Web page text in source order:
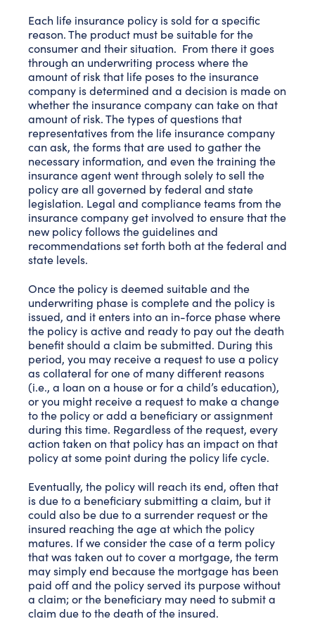
Each life insurance policy is sold for a specific
reason. The product must be suitable for the
consumer and their situation. From there it goes
through an underwriting process where the
amount of risk that life poses to the insurance
company is determined and a decision is made on
whether the insurance company can take on that
amount of risk. The types of questions that
representatives from the life insurance company
can ask, the forms that are used to gather the
necessary information, and even the training the
insurance agent went through solely to sell the
policy are all governed by federal and state
legislation. Legal and compliance teams from the
insurance company get involved to ensure that the
new policy follows the guidelines and
recommendations set forth both at the federal and
state levels.
Once the policy is deemed suitable and the
underwriting phase is complete and the policy is
issued, and it enters into an in-force phase where
the policy is active and ready to pay out the death
benefit should a claim be submitted. During this
period, you may receive a request to use a policy
as collateral for one of many different reasons
(i.e., a loan on a house or for a child’s education),
or you might receive a request to make a change
to the policy or add a beneficiary or assignment
during this time. Regardless of the request, every
action taken on that policy has an impact on that
policy at some point during the policy life cycle.
Eventually, the policy will reach its end, often that
is due to a beneficiary submitting a claim, but it
could also be due to a surrender request or the
insured reaching the age at which the policy
matures. If we consider the case of a term policy
that was taken out to cover a mortgage, the term
may simply end because the mortgage has been
paid off and the policy served its purpose without
a claim; or the beneficiary may need to submit a
claim due to the death of the insured.